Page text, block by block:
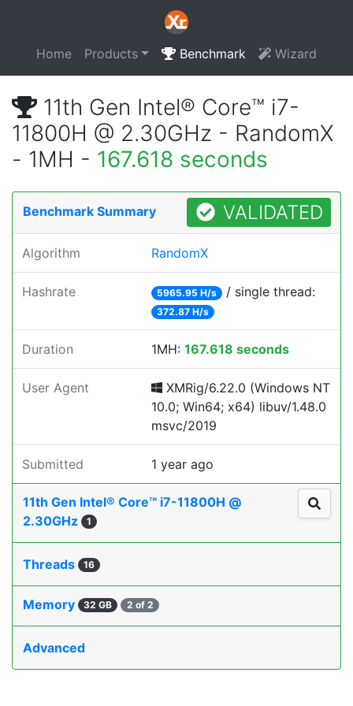
Home Products Benchmark Wizard
11th Gen Intel® Core™ i7-
11800H @ 2.30GHz - RandomX
- 1MH - 167.618 seconds
Benchmark Summary VALIDATED
Algorithm RandomX
Hashrate 5965.95 H/s / single thread:
372.87 H/s
Duration 1MH: 167.618 seconds
User Agent
XMRig/6.22.0 (Windows NT
10.0; Win64; x64) libuv/1.48.0
msvc/2019
Submitted 1 year ago
11th Gen Intel® Core™ i7-11800H @
2.30GHz
1
Threads 16
Memory 32 GB 2 of 2
Advanced